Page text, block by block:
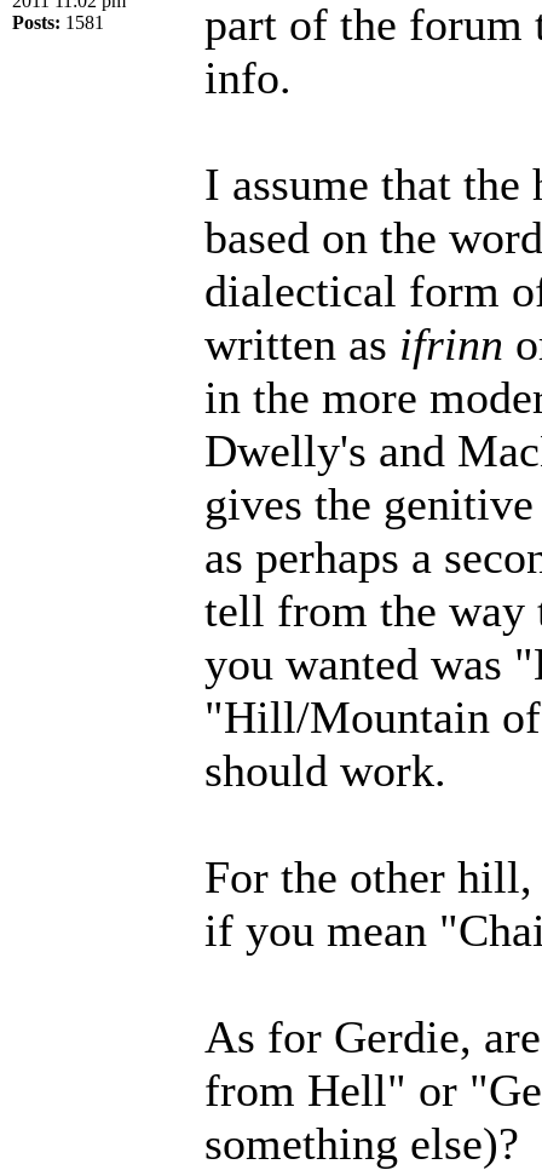
Posts: 1581
part of the forum
info.
I assume that
based on the
dialectical form
written as ifrinn
in the more
Dwelly's and
gives the
as perhaps a
tell from the way
you wanted was
"Hill/Mountain
should work.
For the other
if you mean
As for Gerdie,
from Hell" or
something else)?